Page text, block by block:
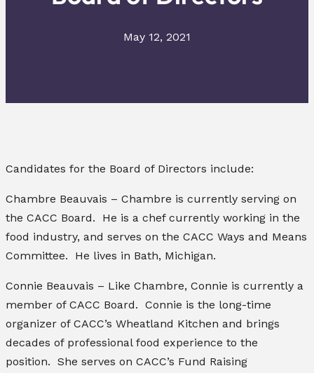
May 12, 2021
Candidates for the Board of Directors include:
Chambre Beauvais – Chambre is currently serving on
the CACC Board. He is a chef currently working in the
food industry, and serves on the CACC Ways and Means
Committee. He lives in Bath, Michigan.
Connie Beauvais – Like Chambre, Connie is currently a
member of CACC Board. Connie is the long-time
organizer of CACC’s Wheatland Kitchen and brings
decades of professional food experience to the
position. She serves on CACC’s Fund Raising